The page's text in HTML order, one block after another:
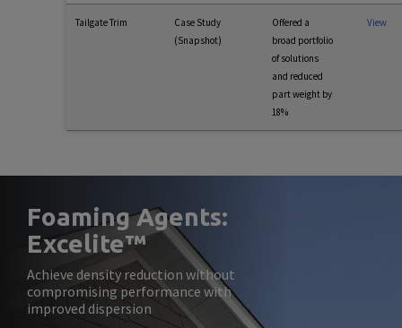
Tailgate Trim
Case Study
(Snapshot)
Offered a
broad portfolio
of solutions
and reduced
part weight by
18%
View
Foaming Agents:
Excelite™
Achieve density reduction without
compromising performance with
improved dispersion